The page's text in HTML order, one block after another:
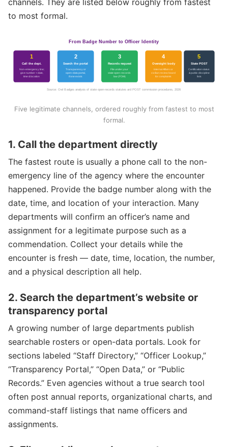
channels. They are listed below roughly from fastest
to most formal.
From Badge Number to Officer Identity
1
Call the dept.
Non-emergency line;
give number + date,
time & location
2
Search the portal
Transparency or
open-data portal,
if one exists
3
Records request
File under your
state open-records
law (FOIA)
4
Oversight body
Internal Affairs or
civilian review board
for complaints
5
State POST
Certification status
& public discipline
lists
Source: Owl Badges analysis of state open-records statutes and POST commission procedures, 2026
Five legitimate channels, ordered roughly from fastest to most
formal.
1. Call the department directly
The fastest route is usually a phone call to the non-
emergency line of the agency where the encounter
happened. Provide the badge number along with the
date, time, and location of your interaction. Many
departments will confirm an officer’s name and
assignment for a legitimate purpose such as a
commendation. Collect your details while the
encounter is fresh — date, time, location, the number,
and a physical description all help.
2. Search the department’s website or
transparency portal
A growing number of large departments publish
searchable rosters or open-data portals. Look for
sections labeled “Staff Directory,” “Officer Lookup,”
“Transparency Portal,” “Open Data,” or “Public
Records.” Even agencies without a true search tool
often post annual reports, organizational charts, and
command-staff listings that name officers and
assignments.